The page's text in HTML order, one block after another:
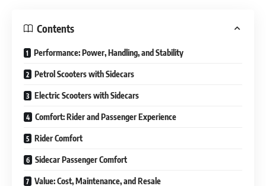
Contents
Performance: Power, Handling, and Stability
Petrol Scooters with Sidecars
Electric Scooters with Sidecars
Comfort: Rider and Passenger Experience
Rider Comfort
Sidecar Passenger Comfort
Value: Cost, Maintenance, and Resale